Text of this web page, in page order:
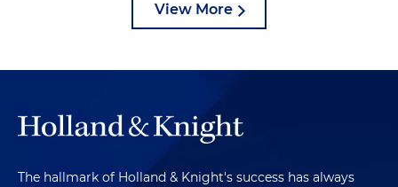
View More
The hallmark of Holland & Knight's success has always